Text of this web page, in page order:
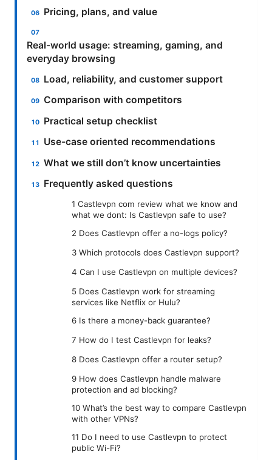
Pricing, plans, and value
Real-world usage: streaming, gaming, and
everyday browsing
Load, reliability, and customer support
Comparison with competitors
Practical setup checklist
Use-case oriented recommendations
What we still don’t know uncertainties
Frequently asked questions
1 Castlevpn com review what we know and
what we dont: Is Castlevpn safe to use?
2 Does Castlevpn offer a no-logs policy?
3 Which protocols does Castlevpn support?
4 Can I use Castlevpn on multiple devices?
5 Does Castlevpn work for streaming
services like Netflix or Hulu?
6 Is there a money-back guarantee?
7 How do I test Castlevpn for leaks?
8 Does Castlevpn offer a router setup?
9 How does Castlevpn handle malware
protection and ad blocking?
10 What’s the best way to compare Castlevpn
with other VPNs?
11 Do I need to use Castlevpn to protect
public Wi-Fi?